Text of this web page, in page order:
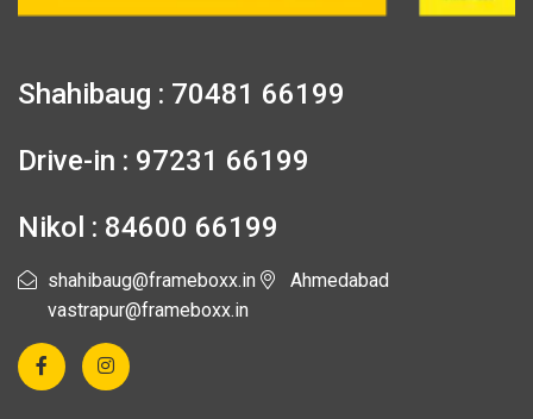
Shahibaug : 70481 66199
Drive-in : 97231 66199
Nikol : 84600 66199
shahibaug@frameboxx.in
vastrapur@frameboxx.in
Ahmedabad